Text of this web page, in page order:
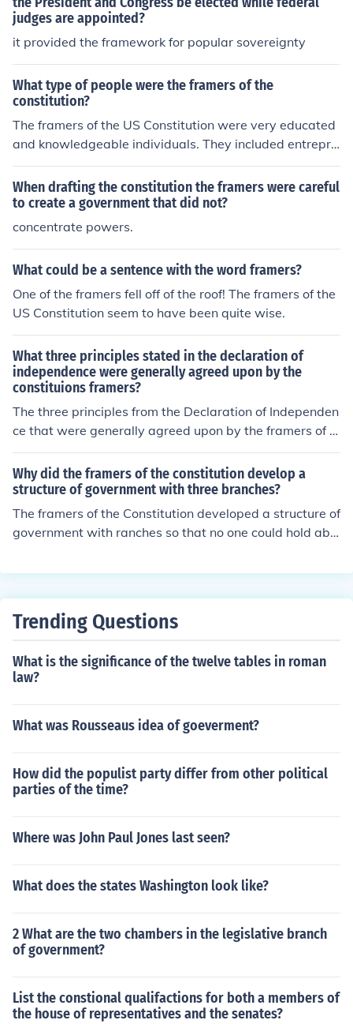
ment remains accountable to the people.
judges are appointed?
it provided the framework for popular sovereignty
What type of people were the framers of the
constitution?
The framers of the US Constitution were very educated
and knowledgeable individuals. They included entrepre
neurs, lawyers, and inventors. Many of the framers wen
t on to hold seats within the government that they start
ed.
When drafting the constitution the framers were careful
to create a government that did not?
concentrate powers.
What could be a sentence with the word framers?
One of the framers fell off of the roof! The framers of the
US Constitution seem to have been quite wise.
What three principles stated in the declaration of
independence were generally agreed upon by the
constituions framers?
The three principles from the Declaration of Independen
ce that were generally agreed upon by the framers of t
he Constitution are the ideas of popular sovereignty, lim
ited government, and individual rights. They believed th
at government derives its power from the consent of th
e governed, emphasizing that authority should be base
d on the will of the people. Additionally, the framers aim
ed to create a government that would protect individua
ndational in shaping the structure and purpose of the C
onstitution.
Why did the framers of the constitution develop a
structure of government with three branches?
The framers of the Constitution developed a structure of
government with ranches so that no one could hold abs
n place.
Trending Questions
What is the significance of the twelve tables in roman
law?
What was Rousseaus idea of goeverment?
How did the populist party differ from other political
parties of the time?
Where was John Paul Jones last seen?
What does the states Washington look like?
2 What are the two chambers in the legislative branch
of government?
List the constional qualifactions for both a members of
the house of representatives and the senates?